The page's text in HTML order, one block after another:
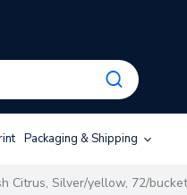
Packaging & Shipping
Citrus, Silver/yellow, 72/